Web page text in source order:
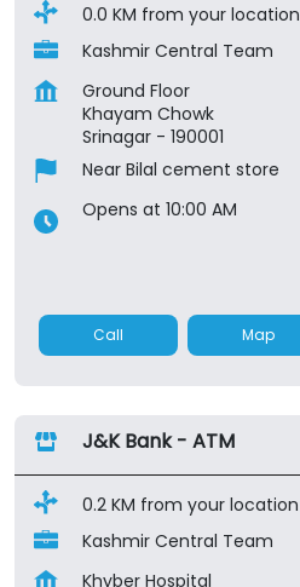
0.0 KM from your location
Kashmir Central Team
Ground Floor
Khayam Chowk
Srinagar - 190001
Near Bilal cement store
Opens at 10:00 AM
Call Map
J&K Bank - ATM
0.2 KM from your location
Kashmir Central Team
Khyber Hospital